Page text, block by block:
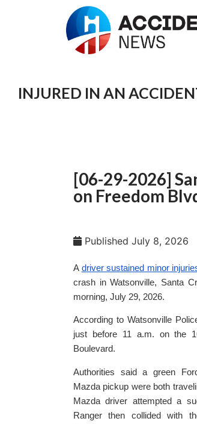
INJURED IN AN
[06-29-2026]
on Freedom
Published July 8, 2026
A driver sustained minor
crash in Watsonville, Santa
morning, July 29, 2026.
According to Watsonville
just before 11 a.m. on the
Boulevard.
Authorities said a green
Mazda pickup were both
Mazda driver attempted a
Ranger then collided with